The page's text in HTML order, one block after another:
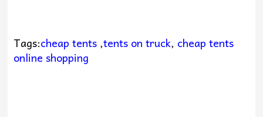
Tags:cheap tents,tents on truck, cheap tents
online shopping